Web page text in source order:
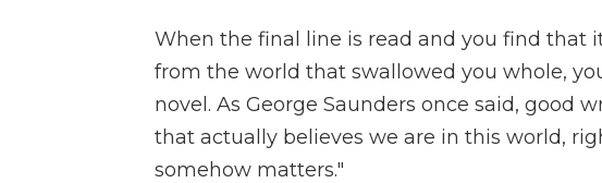
When the final line is read and you find that
from the world that swallowed you whole,
novel. As George Saunders once said, good
that actually believes we are in this world,
somehow matters."